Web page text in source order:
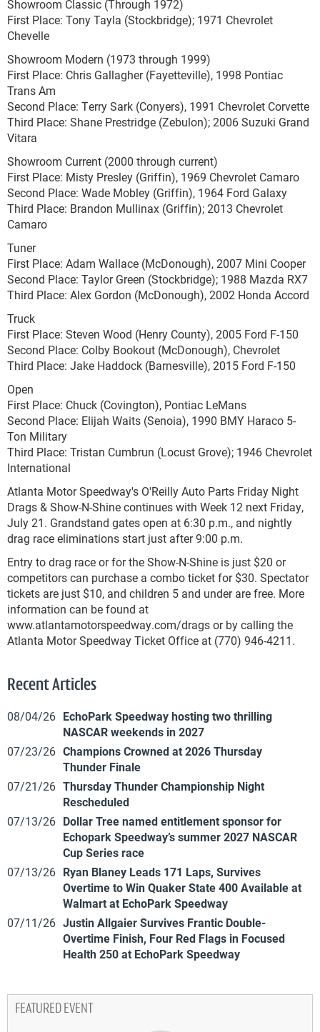
Showroom Classic (Through 1972)
First Place: Tony Tayla (Stockbridge); 1971 Chevrolet
Chevelle
Showroom Modern (1973 through 1999)
First Place: Chris Gallagher (Fayetteville), 1998 Pontiac
Trans Am
Second Place: Terry Sark (Conyers), 1991 Chevrolet Corvette
Third Place: Shane Prestridge (Zebulon); 2006 Suzuki Grand
Vitara
Showroom Current (2000 through current)
First Place: Misty Presley (Griffin), 1969 Chevrolet Camaro
Second Place: Wade Mobley (Griffin), 1964 Ford Galaxy
Third Place: Brandon Mullinax (Griffin); 2013 Chevrolet
Camaro
Tuner
First Place: Adam Wallace (McDonough), 2007 Mini Cooper
Second Place: Taylor Green (Stockbridge); 1988 Mazda RX7
Third Place: Alex Gordon (McDonough), 2002 Honda Accord
Truck
First Place: Steven Wood (Henry County), 2005 Ford F-150
Second Place: Colby Bookout (McDonough), Chevrolet
Third Place: Jake Haddock (Barnesville), 2015 Ford F-150
Open
First Place: Chuck (Covington), Pontiac LeMans
Second Place: Elijah Waits (Senoia), 1990 BMY Haraco 5-
Ton Military
Third Place: Tristan Cumbrun (Locust Grove); 1946 Chevrolet
International
Atlanta Motor Speedway's O'Reilly Auto Parts Friday Night
Drags & Show-N-Shine continues with Week 12 next Friday,
July 21. Grandstand gates open at 6:30 p.m., and nightly
drag race eliminations start just after 9:00 p.m.
Entry to drag race or for the Show-N-Shine is just $20 or
competitors can purchase a combo ticket for $30. Spectator
tickets are just $10, and children 5 and under are free. More
information can be found at
www.atlantamotorspeedway.com/drags or by calling the
Atlanta Motor Speedway Ticket Office at (770) 946-4211.
Recent Articles
08/04/26 EchoPark Speedway hosting two thrilling
NASCAR weekends in 2027
07/23/26 Champions Crowned at 2026 Thursday
Thunder Finale
07/21/26 Thursday Thunder Championship Night
Rescheduled
07/13/26 Dollar Tree named entitlement sponsor for
Echopark Speedway’s summer 2027 NASCAR
Cup Series race
07/13/26 Ryan Blaney Leads 171 Laps, Survives
Overtime to Win Quaker State 400 Available at
Walmart at EchoPark Speedway
07/11/26 Justin Allgaier Survives Frantic Double-
Overtime Finish, Four Red Flags in Focused
Health 250 at EchoPark Speedway
FEATURED EVENT